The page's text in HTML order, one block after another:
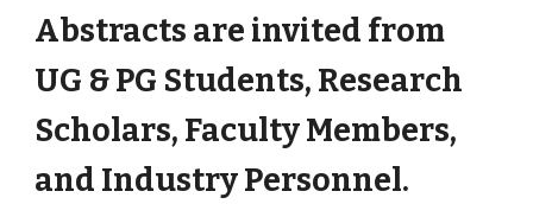
Abstracts are invited from
UG & PG Students, Research
Scholars, Faculty Members,
and Industry Personnel.